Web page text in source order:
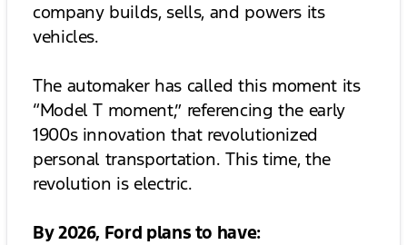
company builds, sells, and powers its
vehicles.
The automaker has called this moment its
“Model T moment,” referencing the early
1900s innovation that revolutionized
personal transportation. This time, the
revolution is electric.
By 2026, Ford plans to have: